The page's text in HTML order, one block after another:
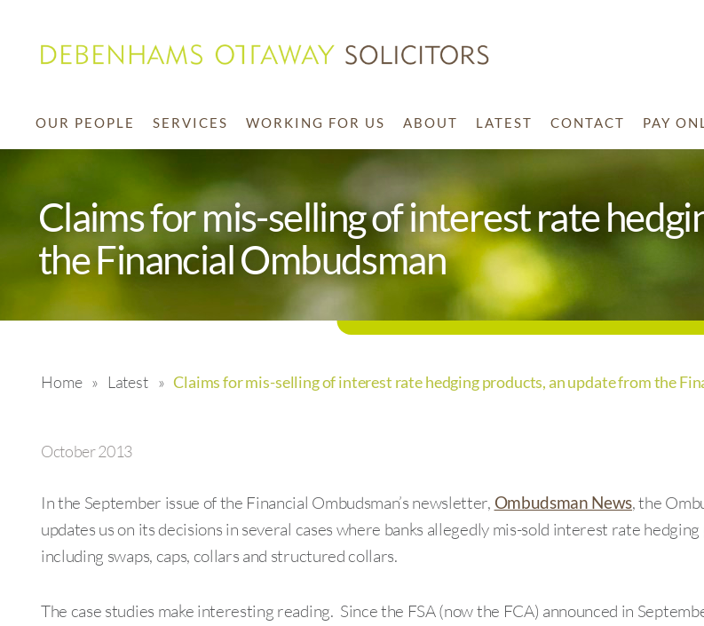
OUR PEOPLE SERVICES WORKING FOR US ABOUT LATEST CONTACT PAY
Claims for mis-selling of interest rate
the Financial Ombudsman
Home » Latest »Claims for mis-selling of interest rate hedging products, an update from the
October 2013
In the September issue of the Financial Ombudsman’s newsletter, Ombudsman News, the
updates us on its decisions in several cases where banks allegedly mis-sold interest rate
including swaps, caps, collars and structured collars.
The case studies make interesting reading. Since the FSA (now the FCA) announced in